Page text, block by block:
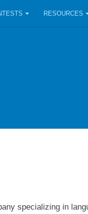
RESOURCES
specializing in